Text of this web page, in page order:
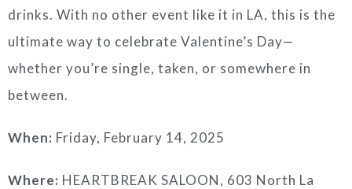
drinks. With no other event like it in LA, this is the
ultimate way to celebrate Valentine’s Day—
whether you’re single, taken, or somewhere in
between.
When: Friday, February 14, 2025
Where: HEARTBREAK SALOON, 603 North La